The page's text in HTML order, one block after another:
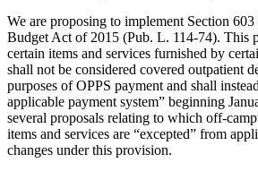
We are proposing to implement Section
Budget Act of 2015 (Pub. L. 114-74). This
certain items and services furnished by
shall not be considered covered outpatient
purposes of OPPS payment and shall
applicable payment system” beginning
several proposals relating to which off-
items and services are “excepted” from
changes under this provision.